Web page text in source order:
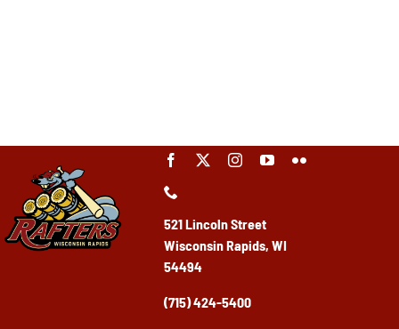
521 Lincoln Street
Wisconsin Rapids, WI
54494
(715) 424-5400